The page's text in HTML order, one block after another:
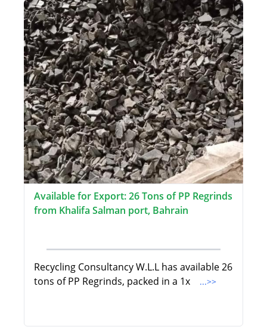
Available for Export: 26 Tons of PP Regrinds
from Khalifa Salman port, Bahrain
Recycling Consultancy W.L.L has available 26
tons of PP Regrinds, packed in a 1x
...>>